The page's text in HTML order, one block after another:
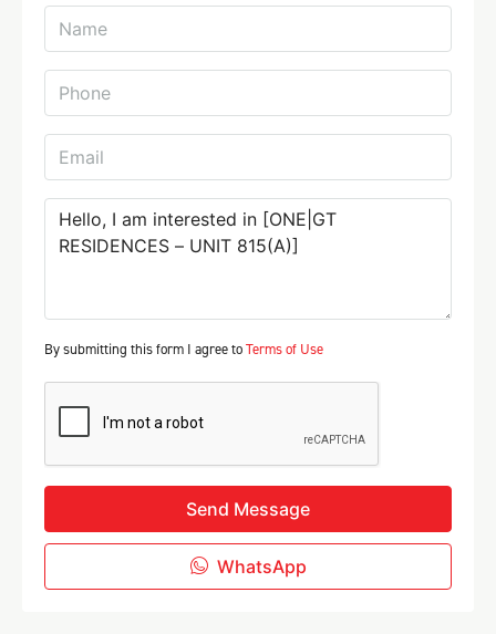
By submitting this form I agree toTerms of Use
Send Message
WhatsApp